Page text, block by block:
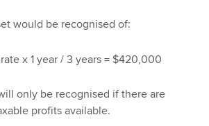
would be recognised of:
x 1 year / 3 years = $420,000
only be recognised if there are
profits available.